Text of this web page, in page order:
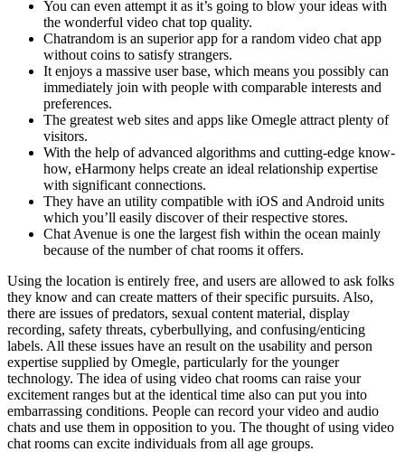
You can even attempt it as it’s going to blow your ideas with
the wonderful video chat top quality.
Chatrandom is an superior app for a random video chat app
without coins to satisfy strangers.
It enjoys a massive user base, which means you possibly can
immediately join with people with comparable interests and
preferences.
The greatest web sites and apps like Omegle attract plenty of
visitors.
With the help of advanced algorithms and cutting-edge know-
how, eHarmony helps create an ideal relationship expertise
with significant connections.
They have an utility compatible with iOS and Android units
which you’ll easily discover of their respective stores.
Chat Avenue is one the largest fish within the ocean mainly
because of the number of chat rooms it offers.
Using the location is entirely free, and users are allowed to ask folks
they know and can create matters of their specific pursuits. Also,
there are issues of predators, sexual content material, display
recording, safety threats, cyberbullying, and confusing/enticing
labels. All these issues have an result on the usability and person
expertise supplied by Omegle, particularly for the younger
technology. The idea of using video chat rooms can raise your
excitement ranges but at the identical time also can put you into
embarrassing conditions. People can record your video and audio
chats and use them in opposition to you. The thought of using video
chat rooms can excite individuals from all age groups.